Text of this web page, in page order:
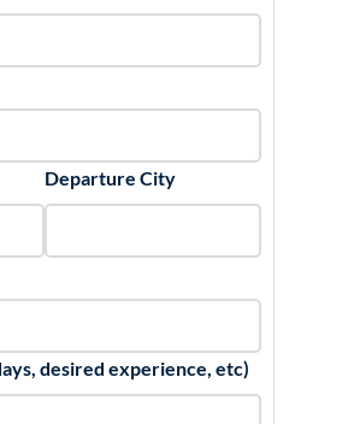
Departure City
YYYY
desired experience, etc)